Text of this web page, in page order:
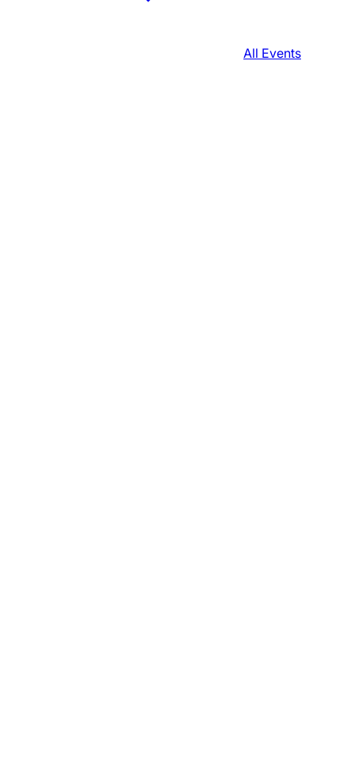
All Events